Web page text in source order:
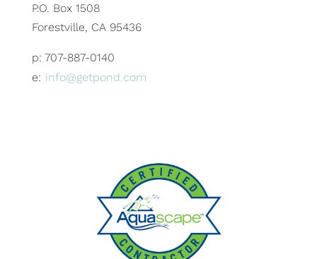
P.O. Box 1508
Forestville, CA 95436
p: 707-887-0140
e: info@getpond.com